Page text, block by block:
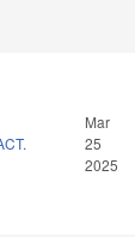
Mar
25
2025